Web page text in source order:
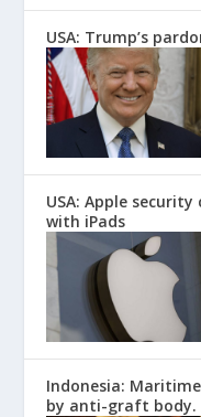
USA: Trump’s
USA: Apple
with iPads
Indonesia:
by anti-graft body.